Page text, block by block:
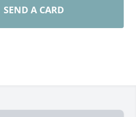
SEND A CARD